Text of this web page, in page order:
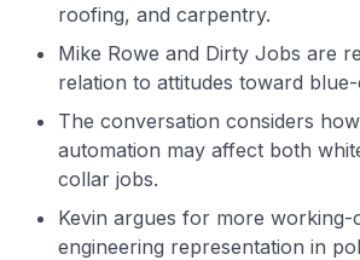
roofing, and carpentry.
Mike Rowe and Dirty Jobs are
relation to attitudes toward
The conversation considers
automation may affect both
collar jobs.
Kevin argues for more working-
engineering representation in